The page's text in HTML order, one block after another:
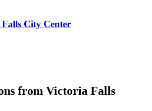
City Center
from Victoria Falls